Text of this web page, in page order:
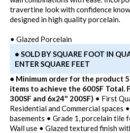
travertine look with confidence
designed in high quality porcelain.
• Glazed Porcelain
• SOLD BY SQUARE FOOT IN
ENTER SQUARE FEET
• Minimum order for the product
items to achieve the 600SF Total.
300SF and 6x24" 200SF) • First
Residential and Commercial spaces
basements • Grade 1, porcelain tile
Wall use • Glazed textured finish